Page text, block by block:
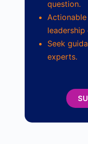
question.
leadership
Seek
experts.